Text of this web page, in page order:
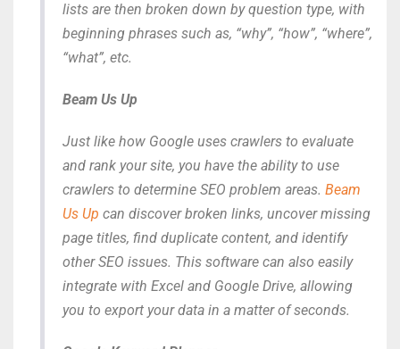
lists are then broken down by question type, with
beginning phrases such as, “why”, “how”, “where”,
“what”, etc.
Beam Us Up
Just like how Google uses crawlers to evaluate
and rank your site, you have the ability to use
crawlers to determine SEO problem areas. Beam
Us Up can discover broken links, uncover missing
page titles, find duplicate content, and identify
other SEO issues. This software can also easily
integrate with Excel and Google Drive, allowing
you to export your data in a matter of seconds.